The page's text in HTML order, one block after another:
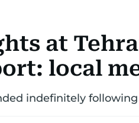
at
local
indefinitely following